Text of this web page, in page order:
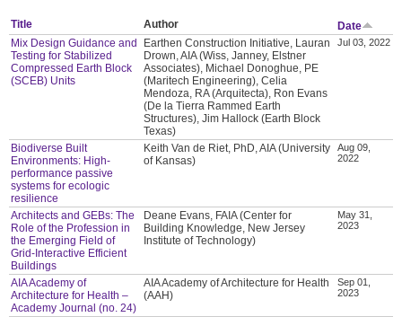
Title Author
Date
Mix Design Guidance and
Testing for Stabilized
Compressed Earth Block
(SCEB) Units
Earthen Construction Initiative, Lauran
Drown, AIA (Wiss, Janney, Elstner
Associates), Michael Donoghue, PE
(Maritech Engineering), Celia
Mendoza, RA (Arquitecta), Ron Evans
(De la Tierra Rammed Earth
Structures), Jim Hallock (Earth Block
Texas)
Jul 03, 2022
Biodiverse Built
Environments: High-
performance passive
systems for ecologic
resilience
Keith Van de Riet, PhD, AIA (University
of Kansas)
Aug 09,
2022
Architects and GEBs: The
Role of the Profession in
the Emerging Field of
Grid-Interactive Efficient
Buildings
Deane Evans, FAIA (Center for
Building Knowledge, New Jersey
Institute of Technology)
May 31,
2023
AIA Academy of
Architecture for Health –
Academy Journal (no. 24)
AIA Academy of Architecture for Health
(AAH)
Sep 01,
2023